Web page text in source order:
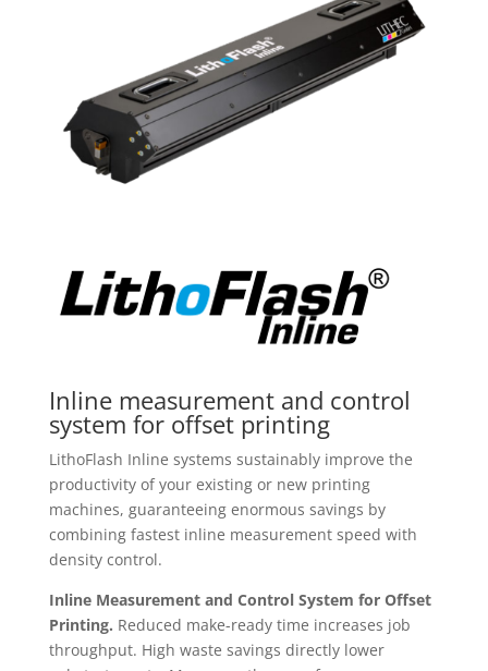
Inline measurement and control
system for offset printing
LithoFlash Inline systems sustainably improve the
productivity of your existing or new printing
machines, guaranteeing enormous savings by
combining fastest inline measurement speed with
density control.
Inline Measurement and Control System for Offset
Printing. Reduced make-ready time increases job
throughput. High waste savings directly lower